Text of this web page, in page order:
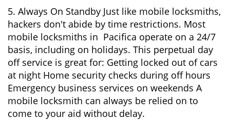
5. Always On Standby Just like mobile locksmiths,
hackers don't abide by time restrictions. Most
mobile locksmiths in Pacifica operate on a 24/7
basis, including on holidays. This perpetual day
off service is great for: Getting locked out of cars
at night Home security checks during off hours
Emergency business services on weekends A
mobile locksmith can always be relied on to
come to your aid without delay.